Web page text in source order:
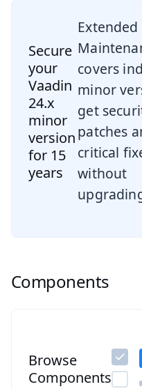
Secure
your
Vaadin
24.x
minor
version
for 15
years
Extended
covers
minor
get
patches
critical
without
Components
Browse
Components